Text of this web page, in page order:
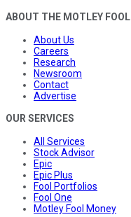
ABOUT THE MOTLEY FOOL
About Us
Careers
Research
Newsroom
Contact
Advertise
OUR SERVICES
All Services
Stock Advisor
Epic
Epic Plus
Fool Portfolios
Fool One
Motley Fool Money